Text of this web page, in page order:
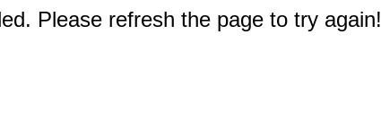
Please refresh the page to try again!